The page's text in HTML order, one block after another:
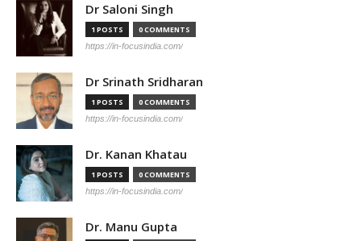
Dr Saloni Singh
1 POSTS 0 COMMENTS
https://in-focusindia.com/
Dr Srinath Sridharan
1 POSTS 0 COMMENTS
https://in-focusindia.com/
Dr. Kanan Khatau
1 POSTS 0 COMMENTS
https://in-focusindia.com/
Dr. Manu Gupta